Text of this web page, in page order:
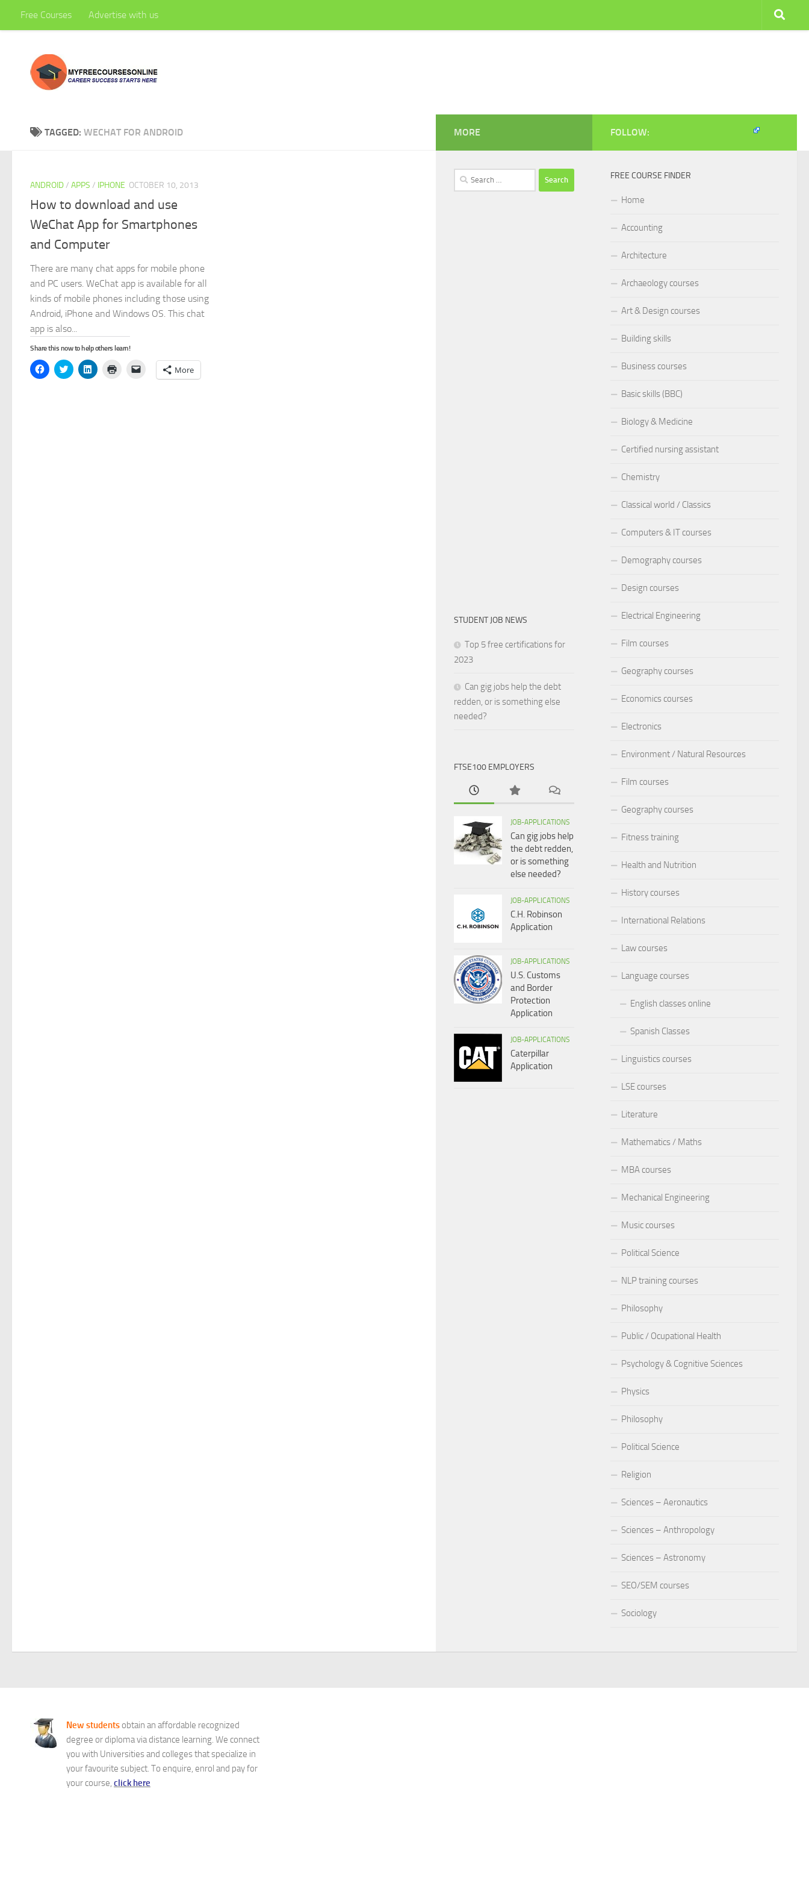
Skip to content
Free Courses Advertise with us
TAGGED: WECHAT FOR ANDROID
ANDROID/ APPS / IPHONE OCTOBER 10, 2013
How to download and use
WeChat App for Smartphones
and Computer
There are many chat apps for mobile phone
and PC users. WeChat app is available for all
kinds of mobile phones including those using
Android, iPhone and Windows OS. This chat
app is also...
Share this now to help others learn!
Click
to
Click
to
Click
to
Click
email
More
FOLLOW:
FREE COURSE FINDER
Home
Accounting
Architecture
Archaeology courses
Art & Design courses
Building skills
Business courses
Basic skills (BBC)
Biology & Medicine
Certified nursing assistant
Chemistry
Classical world / Classics
Computers & IT courses
Demography courses
Design courses
Electrical Engineering
Film courses
Geography courses
Economics courses
Electronics
Environment / Natural Resources
Film courses
Geography courses
Fitness training
Health and Nutrition
History courses
International Relations
Law courses
Language courses
English classes online
Spanish Classes
Linguistics courses
LSE courses
Literature
Mathematics / Maths
MBA courses
Mechanical Engineering
Music courses
Political Science
NLP training courses
Philosophy
Public / Ocupational Health
Psychology & Cognitive Sciences
Physics
Philosophy
Political Science
Religion
Sciences – Aeronautics
Sciences – Anthropology
Sciences – Astronomy
SEO/SEM courses
Sociology
MORE
Search
for:
STUDENT JOB NEWS
Top 5 free certifications for
2023
Can gig jobs help the debt
redden, or is something else
needed?
FTSE100 EMPLOYERS
JOB-APPLICATIONS
Can gig jobs help
the debt redden,
or is something
else needed?
JOB-APPLICATIONS
C.H. Robinson
Application
JOB-APPLICATIONS
U.S. Customs
and Border
Protection
Application
JOB-APPLICATIONS
Caterpillar
Application
New students obtain an affordable recognized
degree or diploma via distance learning. We connect
you with Universities and colleges that specialize in
your favourite subject. To enquire, enrol and pay for
your course, click here